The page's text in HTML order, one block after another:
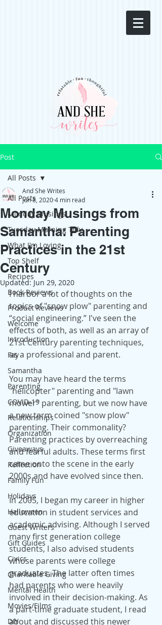
Post
All Posts
Monday Musings
Tuesday Morning Tidy
What I'm Loving
Top Shelf
Recipes
Book Reviews
Product Reviews
Welcome
Introduction
Fay
Samantha
Parenting
COVID-19
Relationships
Organization
Giveaways
Reflection
Family Fun
Holidays
Halloween
Guest Writers
Gift Guides
Civics
Charitable Giving
Mental Health
Movies/Films
DIY
All Posts
Monday Musings from
Samantha: Parenting
Practices in the 21st
Century
And She Writes
Jun 8, 20204 min read
Updated:Jun 29, 2020
I harbor a lot of thoughts on the
topics of "snow plow" parenting and
“social engineering.” I've seen the
effects of both, as well as an array of
21st Century parenting techniques,
as a professional and parent.
You may have heard the terms
"helicopter" parenting and "lawn
mower" parenting, but we now have
a new term coined "snow plow"
parenting. Their commonality?
Parenting practices by overreaching
and fearful adults. These terms first
came onto the scene in the early
2000s and have evolved since then.
In 2005, I began my career in higher
education in student services and
academic advising. Although I served
many first generation college
students, I also advised students
whose parents were college
graduates. The latter often times
had parents who were heavily
involved in their decision-making. As
a part-time graduate student, I read
about and discussed this newer